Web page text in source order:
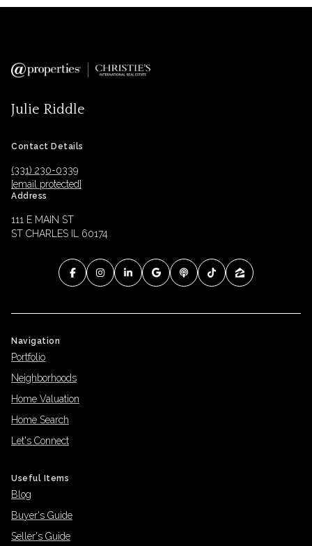
Julie Riddle
Contact Details
(331) 230-0339
[email protected]
Address
111 E MAIN ST
ST CHARLES IL 60174
Navigation
Portfolio
Neighborhoods
Home Valuation
Home Search
Let's Connect
Useful Items
Blog
Buyer's Guide
Seller's Guide